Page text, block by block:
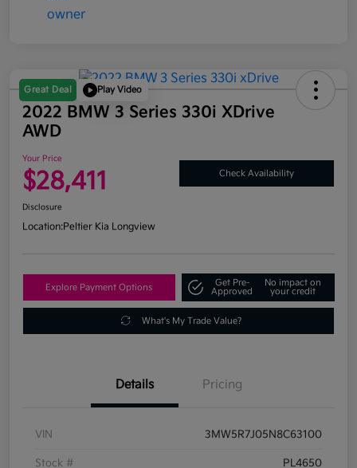
Great Deal Play Video
2022 BMW 3 Series 330i XDrive
AWD
Your Price
$28,411 Check Availability
Disclosure
Location:Peltier Kia Longview
Explore Payment Options
Get Pre-
Approved
No impact on
your credit
What's My Trade Value?
Details Pricing
VIN 3MW5R7J05N8C63100
Stock # PL4650